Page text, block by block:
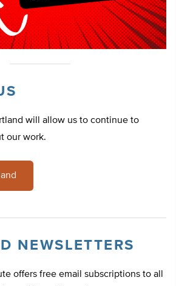
will allow us to continue to
our work.
NEWSLETTERS
offers free email subscriptions to all